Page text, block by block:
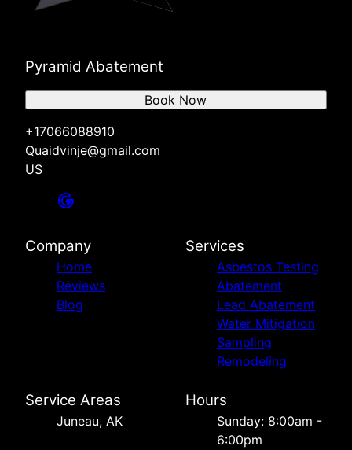
Pyramid Abatement
+17066088910
Quaidvinje@gmail.com
US
Book Now
Company
Home
Reviews
Blog
Services
Asbestos Testing
Abatement
Lead Abatement
Water Mitigation
Sampling
Remodeling
Service Areas
Juneau, AK
Hours
Sunday: 8:00am -
6:00pm